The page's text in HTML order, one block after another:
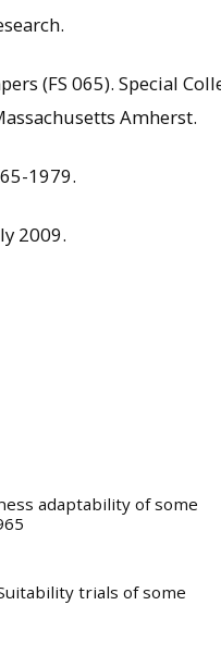
(FS 065). Special
Amherst.
1979.
2009.
adaptability of some
trials of some